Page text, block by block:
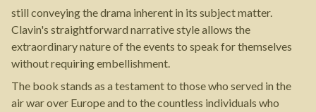
still conveying the drama inherent in its subject matter.
Clavin's straightforward narrative style allows the
extraordinary nature of the events to speak for themselves
without requiring embellishment.
The book stands as a testament to those who served in the
air war over Europe and to the countless individuals who